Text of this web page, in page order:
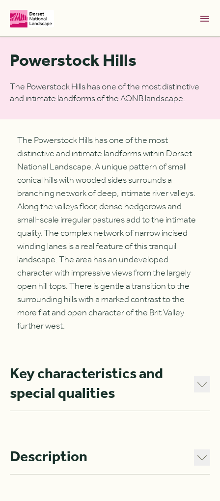
Home [1]
News [2]
Sitemap [3]
Accessibility [0]
Powerstock Hills
The Powerstock Hills has one of the most distinctive
and intimate landforms of the AONB landscape.
The Powerstock Hills has one of the most
distinctive and intimate landforms within Dorset
National Landscape. A unique pattern of small
conical hills with wooded sides surrounds a
branching network of deep, intimate river valleys.
Along the valleys floor, dense hedgerows and
small-scale irregular pastures add to the intimate
quality. The complex network of narrow incised
winding lanes is a real feature of this tranquil
landscape. The area has an undeveloped
character with impressive views from the largely
open hill tops. There is gentle a transition to the
surrounding hills with a marked contrast to the
more flat and open character of the Brit Valley
further west.
Key characteristics and
special qualities
Description